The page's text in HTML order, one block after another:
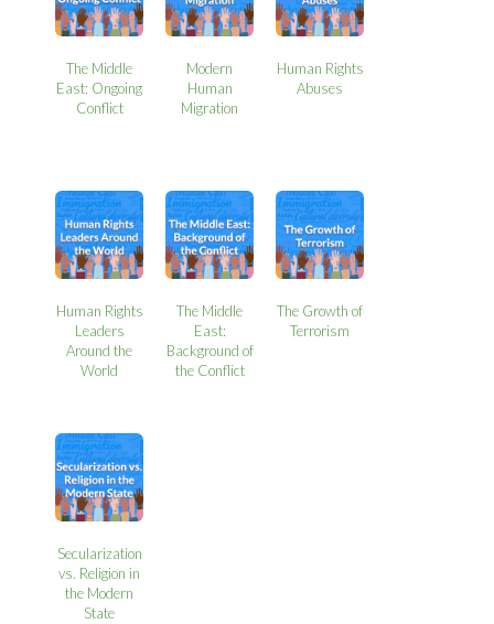
The Middle
East: Ongoing
Conflict
Modern
Human
Migration
Human Rights
Abuses
Human Rights
Leaders
Around the
World
The Middle
East:
Background of
the Conflict
The Growth of
Terrorism
Secularization
vs. Religion in
the Modern
State